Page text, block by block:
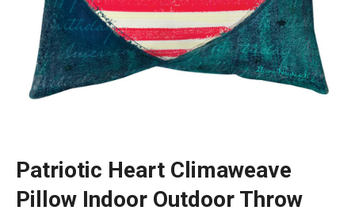
Patriotic Heart Climaweave
Pillow Indoor Outdoor Throw